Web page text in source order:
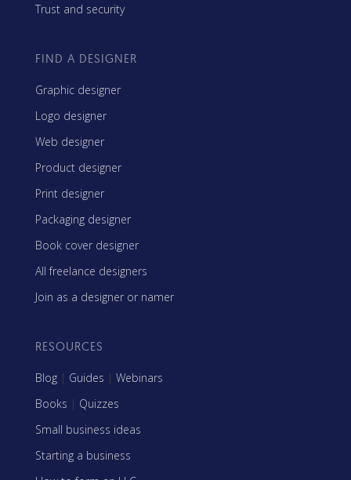
Trust and security
FIND A DESIGNER
Graphic designer
Logo designer
Web designer
Product designer
Print designer
Packaging designer
Book cover designer
All freelance designers
Join as a designer or namer
RESOURCES
Blog | Guides | Webinars
Books | Quizzes
Small business ideas
Starting a business